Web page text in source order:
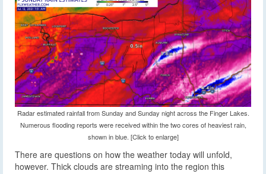
Radar estimated rainfall from Sunday and Sunday night across the Finger Lakes.
Numerous flooding reports were received within the two cores of heaviest rain,
shown in blue. [Click to enlarge]
There are questions on how the weather today will unfold,
however. Thick clouds are streaming into the region this